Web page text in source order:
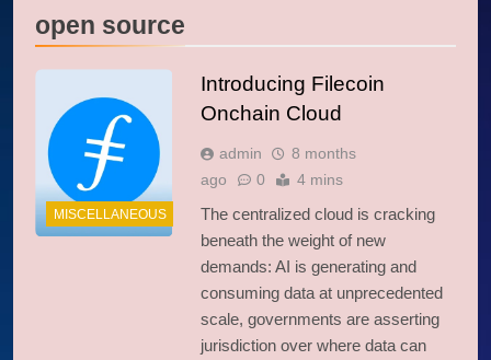
open source
MISCELLANEOUS
Introducing Filecoin
Onchain Cloud
admin
8 months
ago
0 4 mins
The centralized cloud is cracking
beneath the weight of new
demands: AI is generating and
consuming data at unprecedented
scale, governments are asserting
jurisdiction over where data can